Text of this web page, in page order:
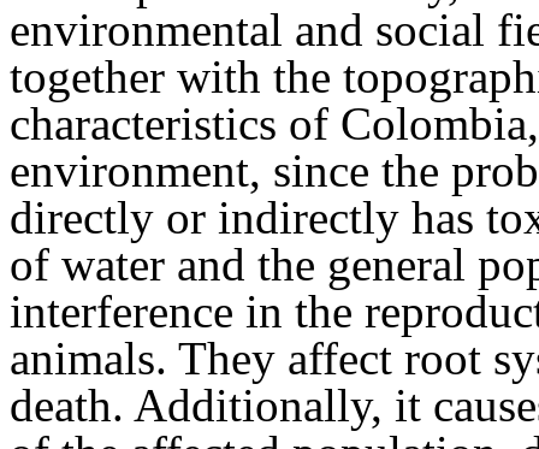
environmental and social
together with the
characteristics of
environment, since the
directly or indirectly has
of water and the general
interference in the
animals. They affect root
death. Additionally, it